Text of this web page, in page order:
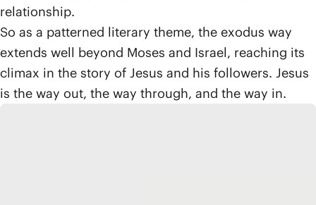
relationship.
So as a patterned literary theme, the exodus way
extends well beyond Moses and Israel, reaching its
climax in the story of Jesus and his followers. Jesus
is the way out, the way through, and the way in.